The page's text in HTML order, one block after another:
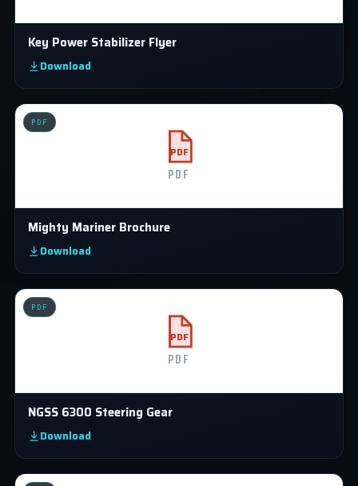
Key Power Stabilizer Flyer
Download
PDF
PDF
PDF
Mighty Mariner Brochure
Download
PDF
PDF
PDF
NGSS 6300 Steering Gear
Download